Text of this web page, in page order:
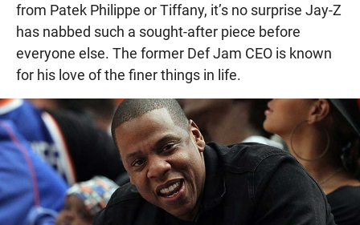
from Patek Philippe or Tiffany, it’s no surprise Jay-Z
has nabbed such a sought-after piece before
everyone else. The former Def Jam CEO is known
for his love of the finer things in life.